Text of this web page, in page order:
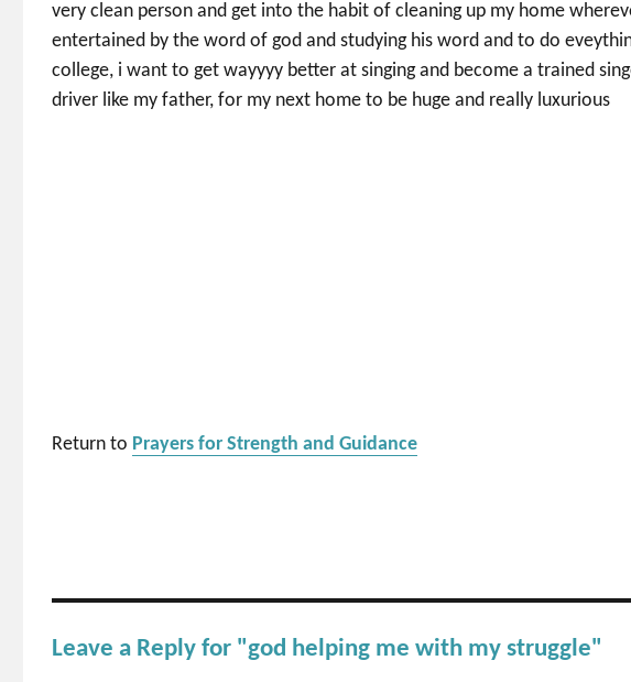
very clean person and get into the habit of cleaning up my home
entertained by the word of god and studying his word and to do
college, i want to get wayyyy better at singing and become a trained
driver like my father, for my next home to be huge and really luxurious
Return to Prayers for Strength and Guidance
Leave a Reply for "god helping me with my struggle"